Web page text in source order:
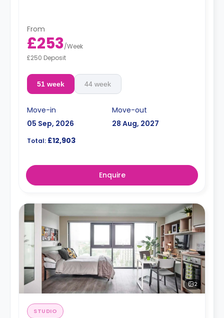
From
£253/Week
£250 Deposit
51 week 44 week
Move-in
05 Sep, 2026
Move-out
28 Aug, 2027
Total: £12,903
Enquire
2
STUDIO